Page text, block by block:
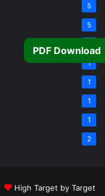
5
5
1
1
1
1
2
High Target by Target
PDF Download